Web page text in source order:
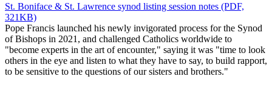
St. Boniface & St. Lawrence synod listing session notes (PDF,
321KB)
Pope Francis launched his newly invigorated process for the Synod
of Bishops in 2021, and challenged Catholics worldwide to
"become experts in the art of encounter," saying it was "time to look
others in the eye and listen to what they have to say, to build rapport,
to be sensitive to the questions of our sisters and brothers."